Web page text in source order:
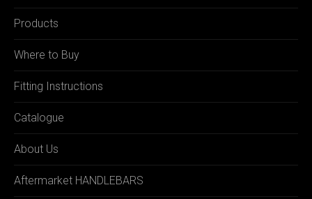
Products
Where to Buy
Fitting Instructions
Catalogue
About Us
Aftermarket HANDLEBARS